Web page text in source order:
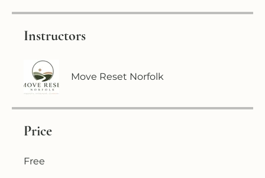
Instructors
Move Reset Norfolk
Price
Free